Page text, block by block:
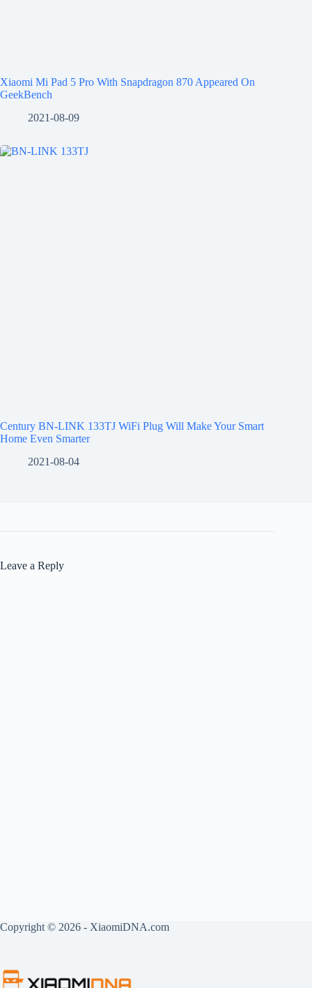
Xiaomi Mi Pad 5 Pro With Snapdragon 870 Appeared On
GeekBench
2021-08-09
Century BN-LINK 133TJ WiFi Plug Will Make Your Smart
Home Even Smarter
2021-08-04
Leave a Reply
Copyright © 2026 - XiaomiDNA.com